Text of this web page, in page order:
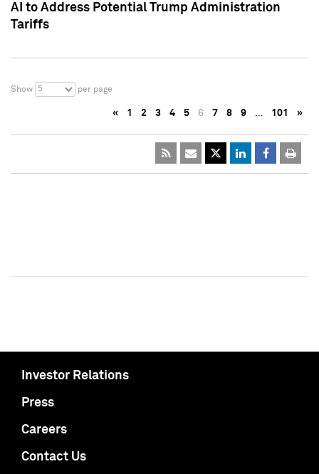
AI to Address Potential Trump Administration
Tariffs
Show 5 per page
« 1 2 3 4 5 6 7 8 9 … 101 »
Investor Relations
Press
Careers
Contact Us